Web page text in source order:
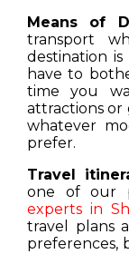
Means of
transport
destination
have to
time you
attractions or
whatever
prefer.
Travel
one of our
experts in
travel plans
preferences,